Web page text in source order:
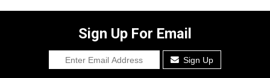
Sign Up For Email
Sign Up